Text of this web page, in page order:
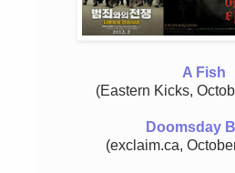
A Fish
(Eastern Kicks,
Doomsday
(exclaim.ca,